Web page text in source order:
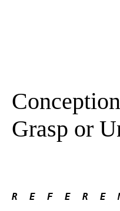
Grasp or
R  E  F  E  R  E